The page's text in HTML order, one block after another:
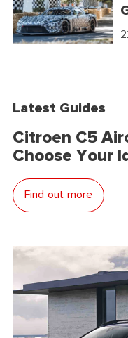
Latest Guides
Citroen C5
Choose Your
Find out more